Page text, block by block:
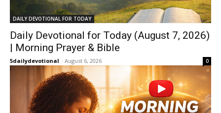
DAILY DEVOTIONAL FOR TODAY
Daily Devotional for Today (August 7, 2026)
| Morning Prayer & Bible
5dailydevotional - August 6, 2026 0